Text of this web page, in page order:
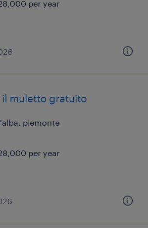
per year
muletto gratuito
piemonte
per year